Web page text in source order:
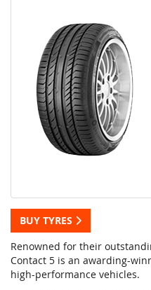
BUY TYRES
Renowned for their
Contact 5 is an awarding-
high-performance vehicles.